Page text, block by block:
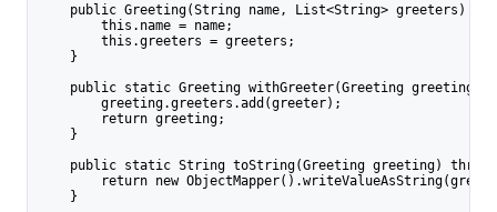
    public Greeting(String name, List<String> greeters) {
        this.name = name;
        this.greeters = greeters;
    }
public static Greeting withGreeter(Greeting greeting,
        greeting.greeters.add(greeter);
        return greeting;
    }
public static String toString(Greeting greeting)
return new
    }